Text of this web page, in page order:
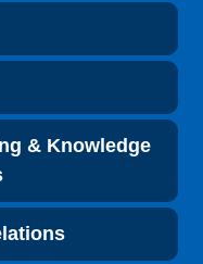
& Knowledge